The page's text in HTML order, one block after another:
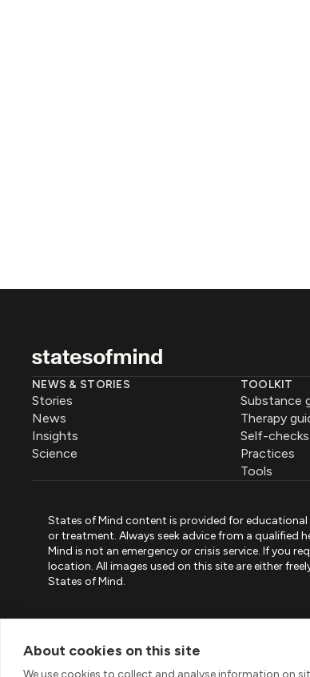
About cookies on this site
We use cookies to collect and analyse information on
NEWS & STORIES
Stories
News
Insights
Science
TOOLKIT
Substance
Therapy
Self-checks
Practices
Tools
States of Mind/ Psystandard
States of Mind content is provided for
or treatment. Always seek advice from a
Mind is not an emergency or crisis service. If you
location. All images used on this site are either
States of Mind.
© 2026 Pink Elephant, Unipessoal Lda. All rights